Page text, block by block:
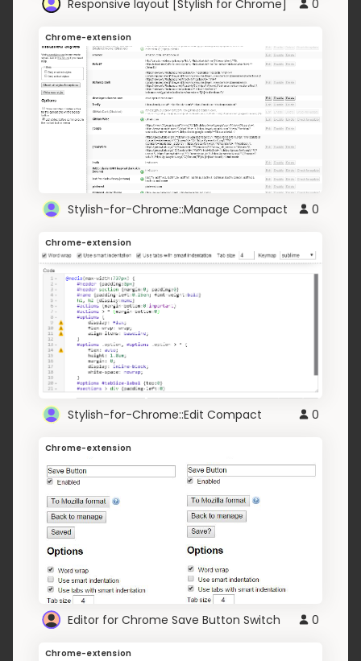
Responsive layout [Stylish for Chrome] 0
Chrome-extension
Stylish-for-Chrome::Manage Compact 0
Chrome-extension
Stylish-for-Chrome::Edit Compact 0
Chrome-extension
Editor for Chrome Save Button Switch 0
Chrome-extension